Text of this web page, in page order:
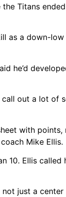
Titans
as a down-
he’d
call out a lot of
with points,
Mike Ellis.
10. Ellis called
not just a